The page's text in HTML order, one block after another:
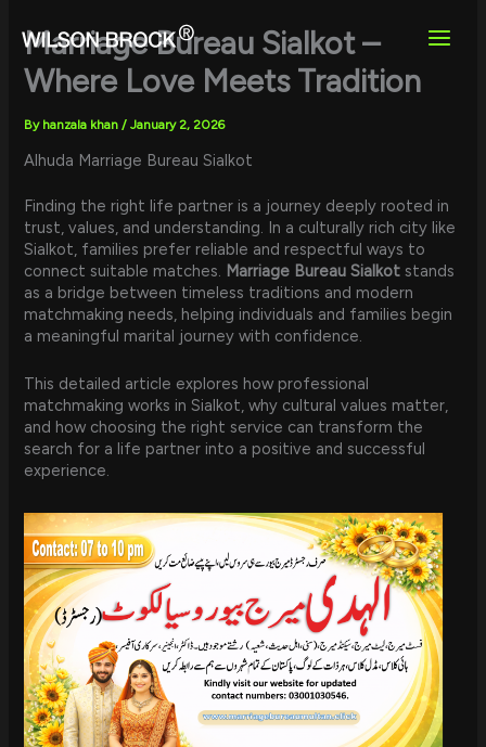
content
Marriage Bureau Sialkot –
Where Love Meets Tradition
By hanzala khan/January 2, 2026
Alhuda Marriage Bureau Sialkot
Finding the right life partner is a journey deeply rooted in
trust, values, and understanding. In a culturally rich city like
Sialkot, families prefer reliable and respectful ways to
connect suitable matches. Marriage Bureau Sialkot stands
as a bridge between timeless traditions and modern
matchmaking needs, helping individuals and families begin
a meaningful marital journey with confidence.
This detailed article explores how professional
matchmaking works in Sialkot, why cultural values matter,
and how choosing the right service can transform the
search for a life partner into a positive and successful
experience.